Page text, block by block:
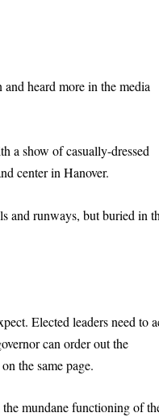
heard more in the media
a show of casually-dressed
center in Hanover.
and runways, but buried in
Elected leaders need to
can order out the
the same page.
mundane functioning of